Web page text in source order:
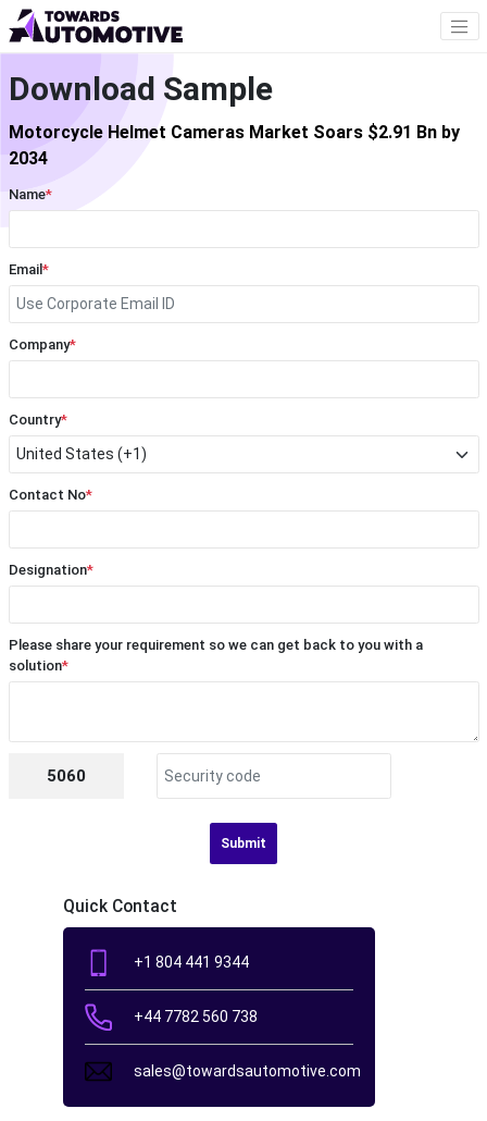
Download Sample
Motorcycle Helmet Cameras Market Soars $2.91 Bn by
2034
Name*
Email *
Company*
Country*
Contact No*
Designation*
Please share your requirement so we can get back to you with a
solution*
5060
Submit
Quick Contact
+1 804 441 9344
+44 7782 560 738
sales@towardsautomotive.com